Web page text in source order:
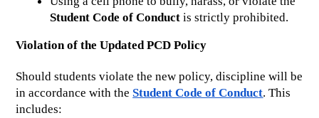
Student Code of Conduct is strictly prohibited.
Violation of the Updated PCD Policy
Should students violate the new policy, discipline will be
in accordance with the Student Code of Conduct. This
includes: